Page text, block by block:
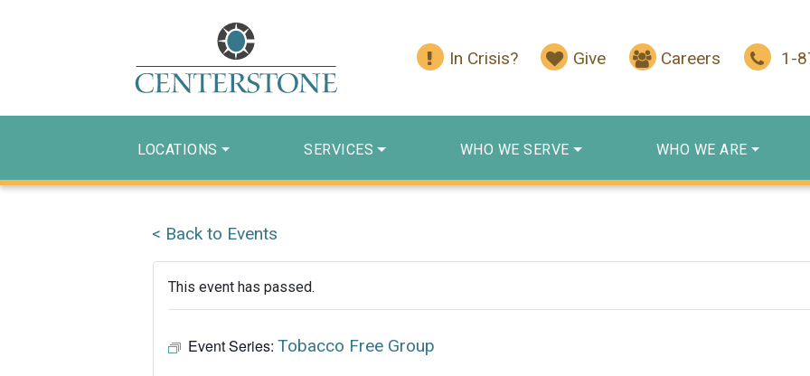
In Crisis? Give Careers 1-
LOCATIONS SERVICES WHO WE SERVE WHO WE ARE
< Back to Events
This event has passed.
Event Series: Tobacco Free Group